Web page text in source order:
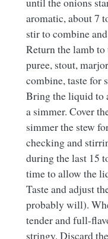
aromatic, about 7
stir to combine
Return the lamb to
puree, stout,
combine, taste for
Bring the liquid to
a simmer. Cover
simmer the stew
checking and
during the last 15
time to allow the
Taste and adjust
probably will).
tender and full-
stringy. Discard